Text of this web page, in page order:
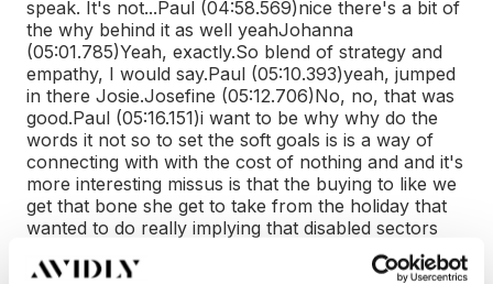
speak. It's not...Paul (04:58.569)nice there's a bit of
the why behind it as well yeahJohanna
(05:01.785)Yeah, exactly.So blend of strategy and
empathy, I would say.Paul (05:10.393)yeah, jumped
in there Josie.Josefine (05:12.706)No, no, that was
good.Paul (05:16.151)i want to be why why do the
words it not so to set the soft goals is is a way of
connecting with with the cost of nothing and and it's
more interesting missus is that the buying to like we
get that bone she get to take from the holiday that
wanted to do really implying that disabled sectors
ways to make the metrics more
enticing uh... why why why else do you strike a